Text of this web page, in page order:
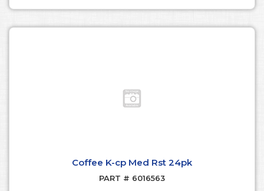
Coffee K-cp Med Rst 24pk
PART # 6016563